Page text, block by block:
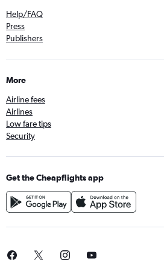
Help/FAQ
Press
Publishers
More
Airline fees
Airlines
Low fare tips
Security
Get the Cheapflights app